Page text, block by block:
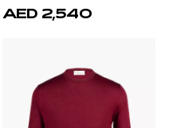
AED 2,540